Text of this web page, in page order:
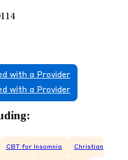
with a Provider
with a Provider
CBT for Insomnia Christian